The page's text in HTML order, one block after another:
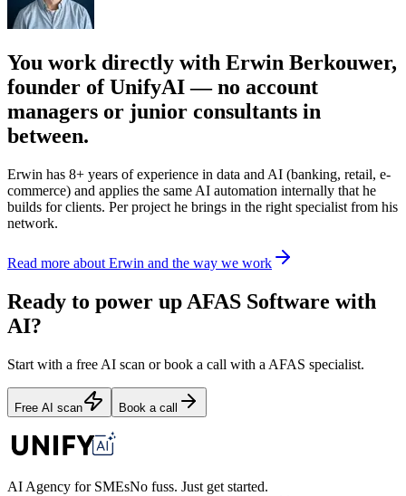
You work directly with Erwin Berkouwer,
founder of UnifyAI — no account
managers or junior consultants in
between.
Erwin has 8+ years of experience in data and AI (banking, retail, e-
commerce) and applies the same AI automation internally that he
builds for clients. Per project he brings in the right specialist from his
network.
Read more about Erwin and the way we work
Ready to power up AFAS Software with
AI?
Start with a free AI scan or book a call with a AFAS specialist.
Free AI scan Book a call
AI Agency for SMEsNo fuss. Just get started.